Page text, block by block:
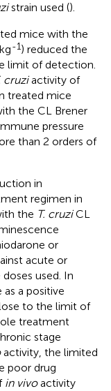
strain used ().
mice with the
-1) reduced the
limit of detection.
cruziactivity of
treated mice
the CL Brener
pressure
than 2 orders of
in
regimen in
the T. cruziCL
or
acute or
used. In
a positive
to the limit of
treatment
stage
activity, the limited
poor drug
in vivoactivity